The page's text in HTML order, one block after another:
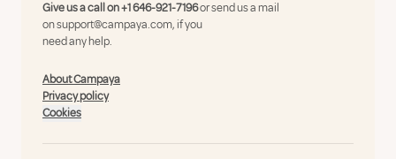
Give us a call on+1 646-921-7196or send us a mail
onsupport@campaya.com, if you
need any help.
About Campaya
Privacy policy
Cookies